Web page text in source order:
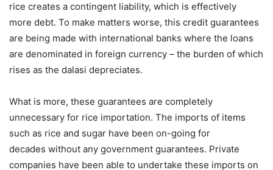
rice creates a contingent liability, which is effectively
more debt. To make matters worse, this credit guarantees
are being made with international banks where the loans
are denominated in foreign currency – the burden of which
rises as the dalasi depreciates.
What is more, these guarantees are completely
unnecessary for rice importation. The imports of items
such as rice and sugar have been on-going for
decades without any government guarantees. Private
companies have been able to undertake these imports on